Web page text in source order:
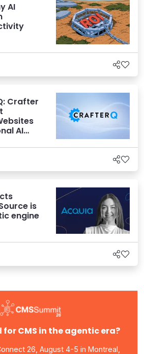
AI
Crafter
AI
is
engine
CMS in the agentic era?
26, August 4-5 in Montreal,